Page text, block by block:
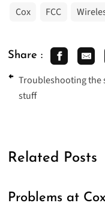
Cox FCC
Share :
Troubleshooting the
stuff
Related Posts
Problems at